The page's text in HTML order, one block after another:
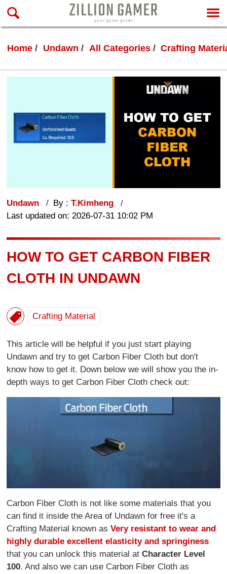
Home Undawn All Categories Crafting
Undawn By :T.Kimheng
Last updated on: 2026-07-31 10:02 PM
HOW TO GET CARBON FIBER
CLOTH IN UNDAWN
Crafting Material
This article will be helpful if you just start playing
Undawn and try to get Carbon Fiber Cloth but don't
know how to get it. Down below we will show you the in-
depth ways to get Carbon Fiber Cloth check out:
Carbon Fiber Cloth is not like some materials that you
can find it inside the Area of Undawn for free it's a
Crafting Material known asVery resistant to wear and
highly durable excellent elasticity and springiness
that you can unlock this material atCharacter Level
100. And also we can use Carbon Fiber Cloth as